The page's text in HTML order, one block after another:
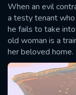
When an evil
a testy tenant
he fails to take
old woman is a
her beloved home.